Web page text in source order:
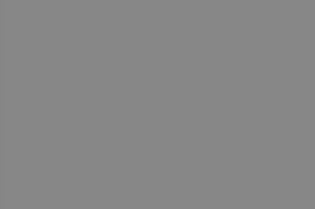
människor och
för att göra giltiga
för att göra giltiga
för att göra giltiga